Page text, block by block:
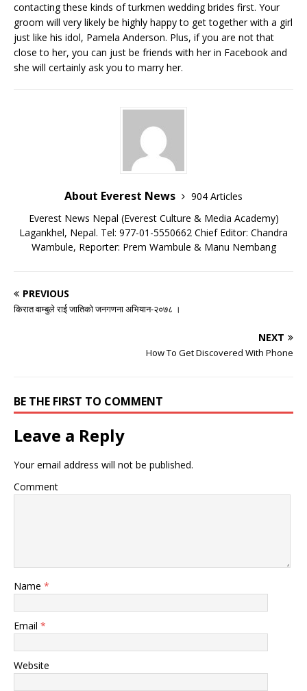
contacting these kinds of turkmen wedding brides first. Your
groom will very likely be highly happy to get together with a girl
just like his idol, Pamela Anderson. Plus, if you are not that
close to her, you can just be friends with her in Facebook and
she will certainly ask you to marry her.
About Everest News
904 Articles
Everest News Nepal (Everest Culture & Media Academy)
Lagankhel, Nepal. Tel: 977-01-5550662 Chief Editor: Chandra
Wambule, Reporter: Prem Wambule & Manu Nembang
PREVIOUS
किरात वाम्बुले राई जातिको जनगणना अभियान-२०७८ ।
NEXT
How To Get Discovered With Phone
BE THE FIRST TO COMMENT
Leave a Reply
Your email address will not be published.
Comment
Name *
Email *
Website